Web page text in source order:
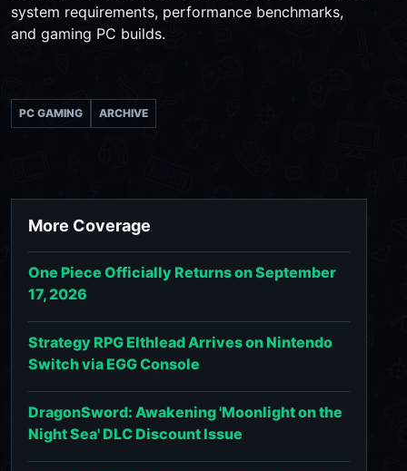
system requirements, performance benchmarks,
and gaming PC builds.
PC GAMING ARCHIVE
More Coverage
One Piece Officially Returns on September
17, 2026
Strategy RPG Elthlead Arrives on Nintendo
Switch via EGG Console
DragonSword: Awakening 'Moonlight on the
Night Sea' DLC Discount Issue